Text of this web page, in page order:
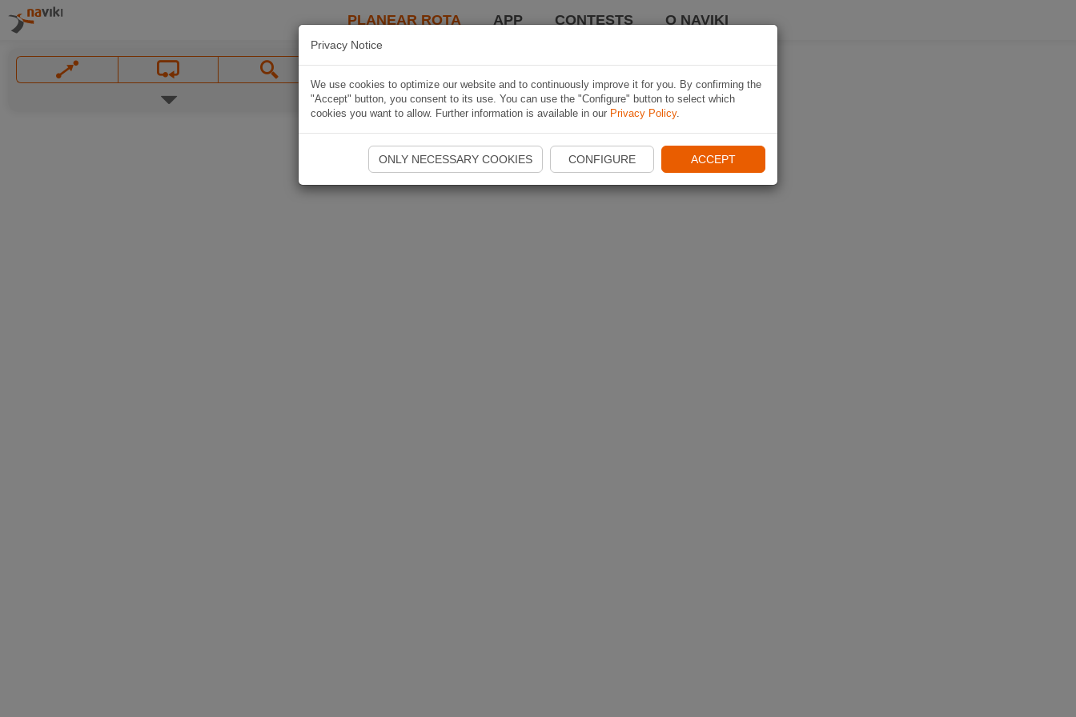
PLANEAR ROTA APP CONTESTS O NAVIKI
Privacy Notice
We use cookies to optimize our website and to continuously improve it for you. By confirming the
"Accept" button, you consent to its use. You can use the "Configure" button to select which
cookies you want to allow. Further information is available in our Privacy Policy.
ONLY NECESSARY COOKIES CONFIGURE ACCEPT